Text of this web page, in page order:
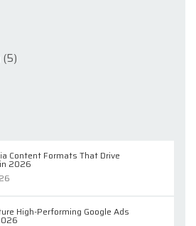
(5)
Content Formats That Drive
2026
High-Performing Google Ads